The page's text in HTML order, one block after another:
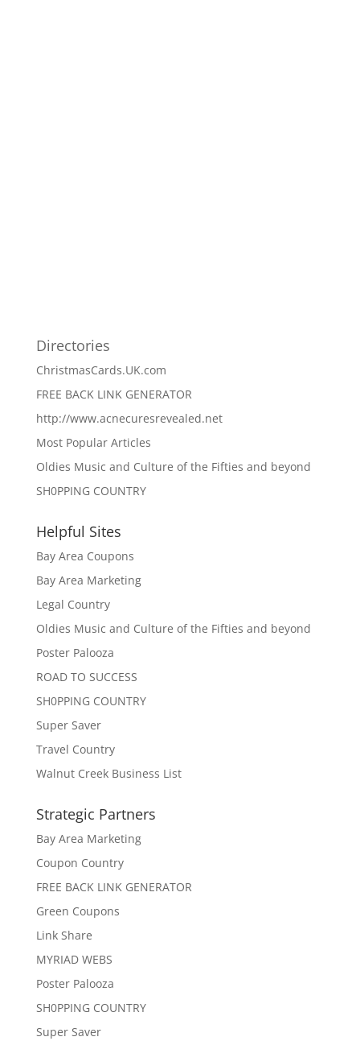
Directories
ChristmasCards.UK.com
FREE BACK LINK GENERATOR
http://www.acnecuresrevealed.net
Most Popular Articles
Oldies Music and Culture of the Fifties and beyond
SH0PPING COUNTRY
Helpful Sites
Bay Area Coupons
Bay Area Marketing
Legal Country
Oldies Music and Culture of the Fifties and beyond
Poster Palooza
ROAD TO SUCCESS
SH0PPING COUNTRY
Super Saver
Travel Country
Walnut Creek Business List
Strategic Partners
Bay Area Marketing
Coupon Country
FREE BACK LINK GENERATOR
Green Coupons
Link Share
MYRIAD WEBS
Poster Palooza
SH0PPING COUNTRY
Super Saver